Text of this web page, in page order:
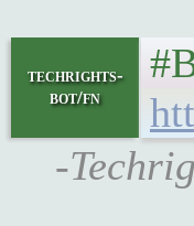
techrights-
bot/fn
-